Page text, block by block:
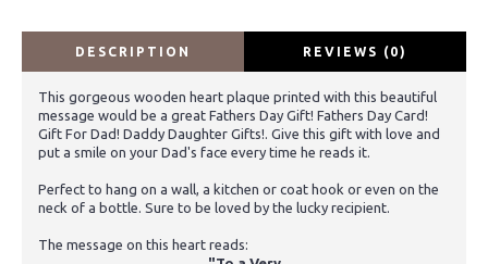
DESCRIPTION REVIEWS (0)
This gorgeous wooden heart plaque printed with this beautiful
message would be a great Fathers Day Gift! Fathers Day Card!
Gift For Dad! Daddy Daughter Gifts!. Give this gift with love and
put a smile on your Dad's face every time he reads it.
Perfect to hang on a wall, a kitchen or coat hook or even on the
neck of a bottle. Sure to be loved by the lucky recipient.
The message on this heart reads: